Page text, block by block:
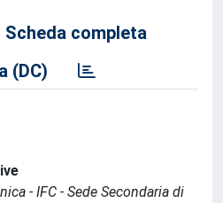
Scheda completa
(DC)
- IFC - Sede Secondaria di